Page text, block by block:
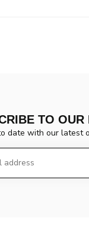
TO OUR
date with our latest